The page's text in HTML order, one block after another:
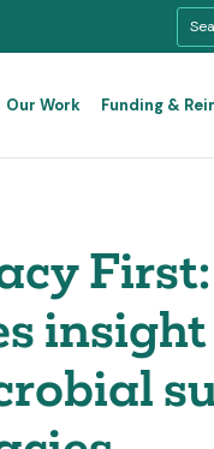
Our Work Funding &